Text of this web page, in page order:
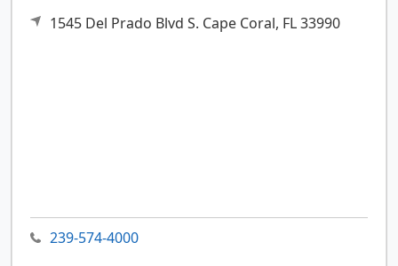
1545 Del Prado Blvd S. Cape Coral, FL33990
239-574-4000